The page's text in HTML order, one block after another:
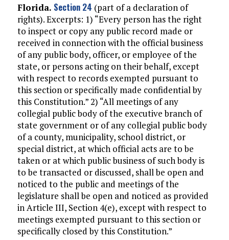
Florida. Section 24 (part of a declaration of
rights). Excerpts: 1) “Every person has the right
to inspect or copy any public record made or
received in connection with the official business
of any public body, officer, or employee of the
state, or persons acting on their behalf, except
with respect to records exempted pursuant to
this section or specifically made confidential by
this Constitution.” 2) “All meetings of any
collegial public body of the executive branch of
state government or of any collegial public body
of a county, municipality, school district, or
special district, at which official acts are to be
taken or at which public business of such body is
to be transacted or discussed, shall be open and
noticed to the public and meetings of the
legislature shall be open and noticed as provided
in Article III, Section 4(e), except with respect to
meetings exempted pursuant to this section or
specifically closed by this Constitution.”